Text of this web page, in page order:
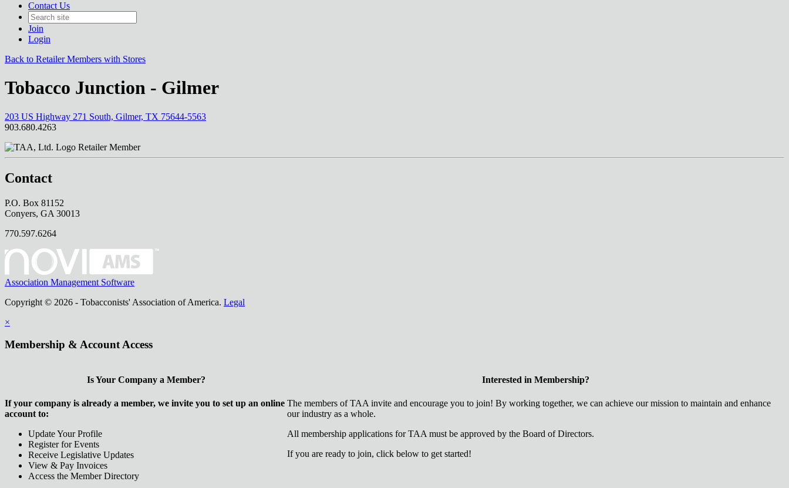
Contact Us
Join
Login
Back to Retailer Members with Stores
Tobacco Junction - Gilmer
203 US Highway 271 South, Gilmer, TX 75644-5563
903.680.4263
Retailer Member
Contact
P.O. Box 81152
Conyers, GA 30013
770.597.6264
Association Management Software
Copyright © 2026 - Tobacconists' Association of America. Legal
×
Membership & Account Access
Is Your Company a Member?
If your company is already a member, we invite you to set up an online
account to:
Update Your Profile
Register for Events
Receive Legislative Updates
View & Pay Invoices
Access the Member Directory
Interested in Membership?
The members of TAA invite and encourage you to join! By working together, we can achieve our mission to maintain and enhance
our industry as a whole.
All membership applications for TAA must be approved by the Board of Directors.
If you are ready to join, click below to get started!